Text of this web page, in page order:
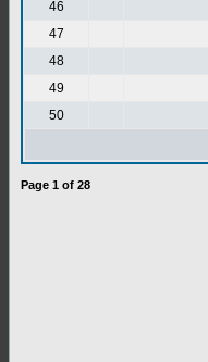
46
47
48
49
50
Page 1 of 28